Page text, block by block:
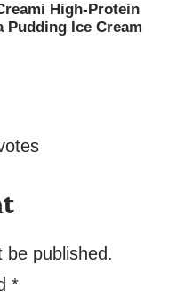
High-Protein
Pudding Ice Cream
be published.
*